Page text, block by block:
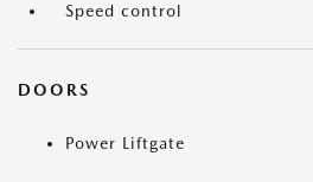
Speed control
DOORS
Power Liftgate